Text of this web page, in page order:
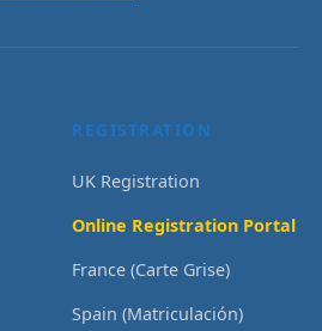
REGISTRATION
UK Registration
Online Registration Portal
France (Carte Grise)
Spain (Matriculación)